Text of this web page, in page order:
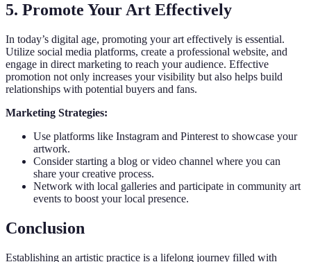
5. Promote Your Art Effectively
In today’s digital age, promoting your art effectively is essential.
Utilize social media platforms, create a professional website, and
engage in direct marketing to reach your audience. Effective
promotion not only increases your visibility but also helps build
relationships with potential buyers and fans.
Marketing Strategies:
Use platforms like Instagram and Pinterest to showcase your
artwork.
Consider starting a blog or video channel where you can
share your creative process.
Network with local galleries and participate in community art
events to boost your local presence.
Conclusion
Establishing an artistic practice is a lifelong journey filled with